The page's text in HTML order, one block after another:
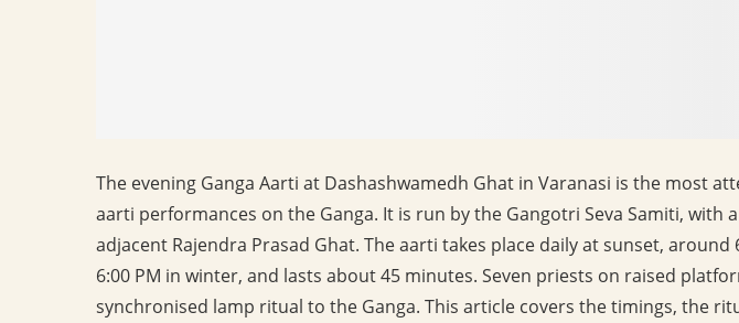
The evening Ganga Aarti at Dashashwamedh Ghat in Varanasi is the most
aarti performances on the Ganga. It is run by the Gangotri Seva Samiti, with
adjacent Rajendra Prasad Ghat. The aarti takes place daily at sunset, around
6:00 PM in winter, and lasts about 45 minutes. Seven priests on raised
synchronised lamp ritual to the Ganga. This article covers the timings, the